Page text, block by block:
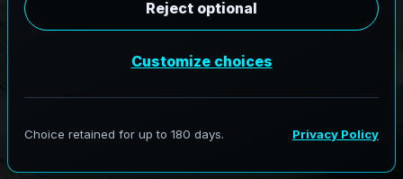
REVIT / CAD READY
oBIMSer
nPalosHills,Illinois
PalosHillsLiDAR toRev
i
AeroFrohne provides precision Scan to BIM